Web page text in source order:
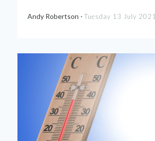
Andy Robertson - Tuesday 13 July 2021